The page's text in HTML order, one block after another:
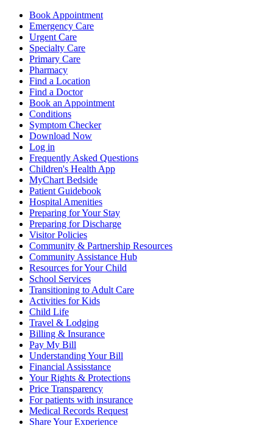
Book Appointment
Emergency Care
Urgent Care
Specialty Care
Primary Care
Pharmacy
Find a Location
Find a Doctor
Book an Appointment
Conditions
Symptom Checker
Download Now
Log in
Frequently Asked Questions
Children's Health App
MyChart Bedside
Patient Guidebook
Hospital Amenities
Preparing for Your Stay
Preparing for Discharge
Visitor Policies
Community & Partnership Resources
Community Assistance Hub
Resources for Your Child
School Services
Transitioning to Adult Care
Activities for Kids
Child Life
Travel & Lodging
Billing & Insurance
Pay My Bill
Understanding Your Bill
Financial Assisstance
Your Rights & Protections
Price Transparency
For patients with insurance
Medical Records Request
Share Your Experience